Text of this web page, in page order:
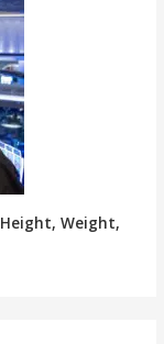
Weight,